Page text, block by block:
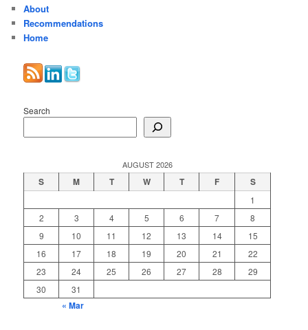
About
Recommendations
Home
Search
AUGUST 2026
S M T W T F S
1
2
3 4 5 6 7
8
9
10 11 12 13 14
15
16
17 18 19 20 21
22
23
24 25 26 27 28
29
30
31
« Mar